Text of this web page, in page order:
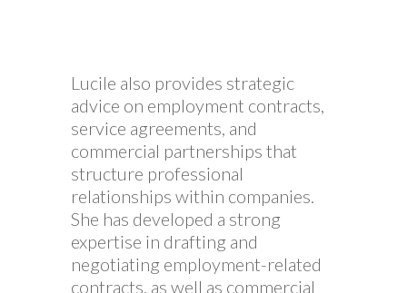
Lucile also provides strategic
advice on employment contracts,
service agreements, and
commercial partnerships that
structure professional
relationships within companies.
She has developed a strong
expertise in drafting and
negotiating employment-related
contracts, as well as commercial